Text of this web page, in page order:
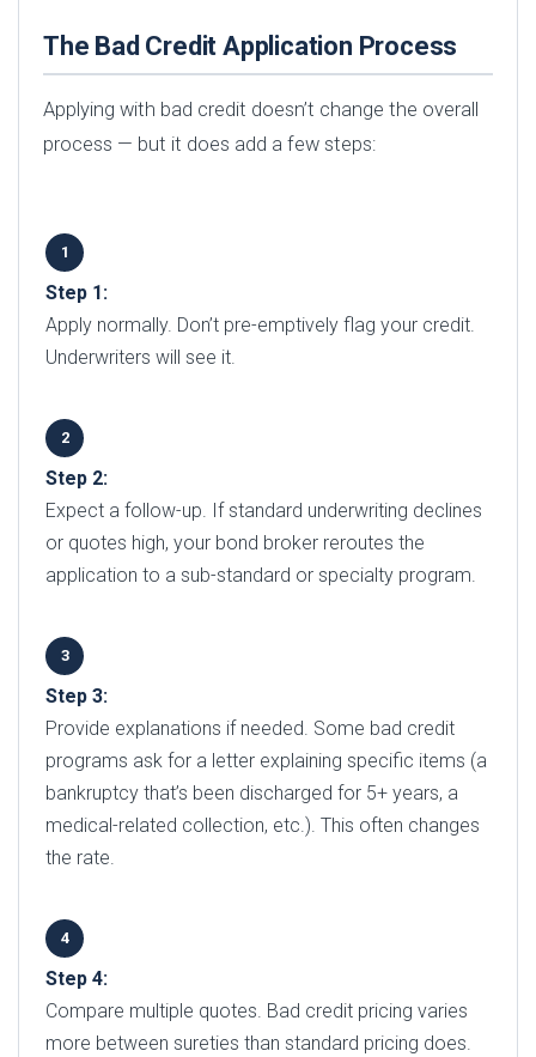
The Bad Credit Application Process
Applying with bad credit doesn’t change the overall
process — but it does add a few steps:
Step 1:
Apply normally. Don’t pre-emptively flag your credit.
Underwriters will see it.
Step 2:
Expect a follow-up. If standard underwriting declines
or quotes high, your bond broker reroutes the
application to a sub-standard or specialty program.
Step 3:
Provide explanations if needed. Some bad credit
programs ask for a letter explaining specific items (a
bankruptcy that’s been discharged for 5+ years, a
medical-related collection, etc.). This often changes
the rate.
Step 4:
Compare multiple quotes. Bad credit pricing varies
more between sureties than standard pricing does.